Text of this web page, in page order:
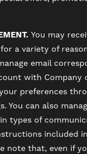
US
A TOUR
You may
a variety of
email
with Company
preferences
You can also
types of
included
note that, even if